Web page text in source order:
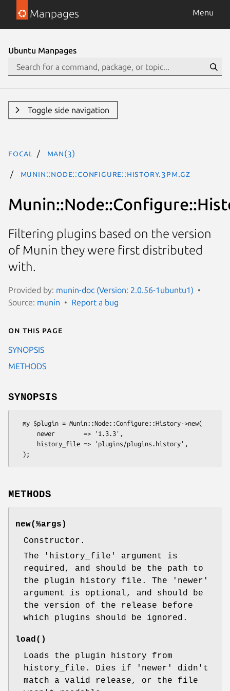
Manpages Menu
Ubuntu Manpages
Toggle side navigation
focal man(3)
Munin::Node::Configure::History.3pm.gz
Filtering plugins based on the version
of Munin they were first distributed
with.
Provided by: munin-doc (Version: 2.0.56-1ubuntu1)
Source: munin Report a bug
On this page
SYNOPSIS
METHODS
SYNOPSIS
METHODS
new(%args)
Constructor.
The 'history_file' argument is
required, and should be the path to
the plugin history file. The 'newer'
argument is optional, and should be
the version of the release before
which plugins should be ignored.
load()
Loads the plugin history from
history_file. Dies if 'newer' didn't
match a valid release, or the file